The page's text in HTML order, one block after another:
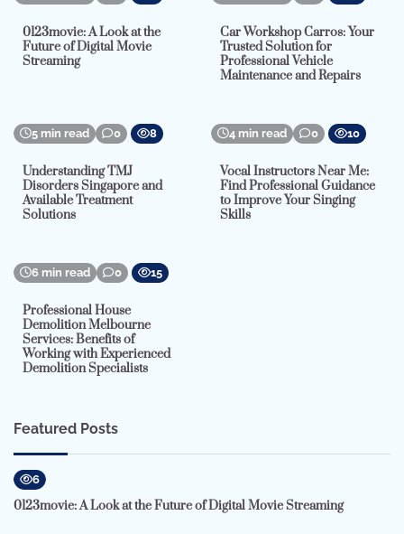
0123movie: A Look at the
Future of Digital Movie
Streaming
Car Workshop Carros: Your
Trusted Solution for
Professional Vehicle
Maintenance and Repairs
5 min read 0 8
Understanding TMJ
Disorders Singapore and
Available Treatment
Solutions
4 min read 0 10
Vocal Instructors Near Me:
Find Professional Guidance
to Improve Your Singing
Skills
6 min read 0 15
Professional House
Demolition Melbourne
Services: Benefits of
Working with Experienced
Demolition Specialists
Featured Posts
6
0123movie: A Look at the Future of Digital Movie Streaming